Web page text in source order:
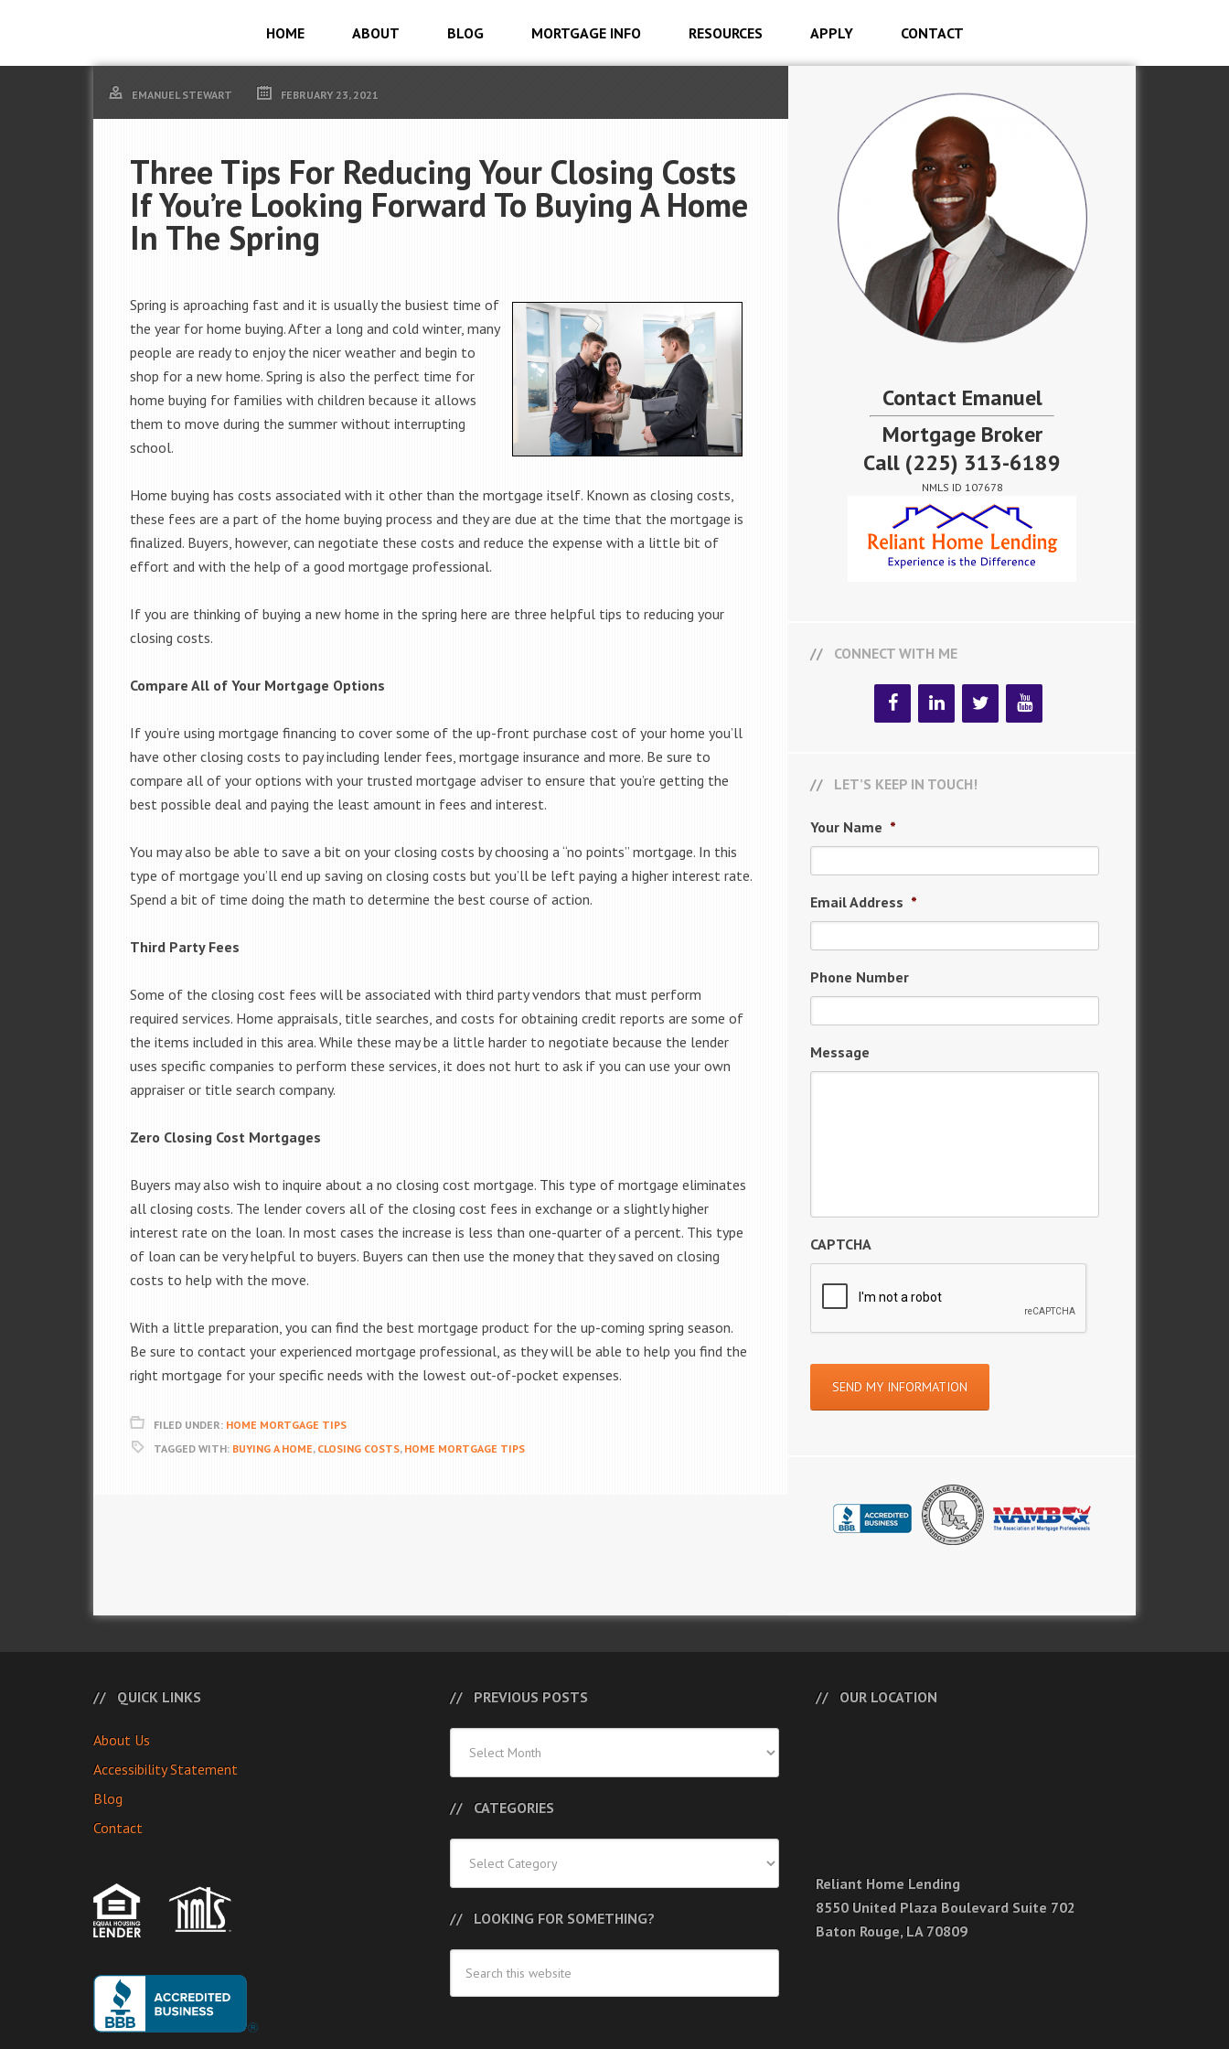
HOME ABOUT BLOG MORTGAGE INFO RESOURCES APPLY CONTACT
EMANUEL STEWART FEBRUARY 23, 2021
Three Tips For Reducing Your Closing Costs
If You’re Looking Forward To Buying A Home
In The Spring
Spring is aproaching fast and it is usually the busiest time of
the year for home buying. After a long and cold winter, many
people are ready to enjoy the nicer weather and begin to
shop for a new home. Spring is also the perfect time for
home buying for families with children because it allows
them to move during the summer without interrupting
school.
Home buying has costs associated with it other than the mortgage itself. Known as closing costs,
these fees are a part of the home buying process and they are due at the time that the mortgage is
finalized. Buyers, however, can negotiate these costs and reduce the expense with a little bit of
effort and with the help of a good mortgage professional.
If you are thinking of buying a new home in the spring here are three helpful tips to reducing your
closing costs.
Compare All of Your Mortgage Options
If you’re using mortgage financing to cover some of the up-front purchase cost of your home you’ll
have other closing costs to pay including lender fees, mortgage insurance and more. Be sure to
compare all of your options with your trusted mortgage adviser to ensure that you’re getting the
best possible deal and paying the least amount in fees and interest.
You may also be able to save a bit on your closing costs by choosing a “no points” mortgage. In this
type of mortgage you’ll end up saving on closing costs but you’ll be left paying a higher interest rate.
Spend a bit of time doing the math to determine the best course of action.
Third Party Fees
Some of the closing cost fees will be associated with third party vendors that must perform
required services. Home appraisals, title searches, and costs for obtaining credit reports are some of
the items included in this area. While these may be a little harder to negotiate because the lender
uses specific companies to perform these services, it does not hurt to ask if you can use your own
appraiser or title search company.
Zero Closing Cost Mortgages
Buyers may also wish to inquire about a no closing cost mortgage. This type of mortgage eliminates
all closing costs. The lender covers all of the closing cost fees in exchange or a slightly higher
interest rate on the loan. In most cases the increase is less than one-quarter of a percent. This type
of loan can be very helpful to buyers. Buyers can then use the money that they saved on closing
costs to help with the move.
With a little preparation, you can find the best mortgage product for the up-coming spring season.
Be sure to contact your experienced mortgage professional, as they will be able to help you find the
right mortgage for your specific needs with the lowest out-of-pocket expenses.
FILED UNDER: HOME MORTGAGE TIPS
TAGGED WITH: BUYING A HOME, CLOSING COSTS, HOME MORTGAGE TIPS
Contact Emanuel
Mortgage Broker
Call (225) 313-6189
NMLS ID 107678
CONNECT WITH ME
LET’S KEEP IN TOUCH!
Your Name *
Email Address *
Phone Number
Message
CAPTCHA
QUICK LINKS
About Us
Accessibility Statement
Blog
Contact
PREVIOUS POSTS
Posts
CATEGORIES
LOOKING FOR SOMETHING?
OUR LOCATION
Reliant Home Lending
8550 United Plaza Boulevard Suite 702
Baton Rouge, LA 70809